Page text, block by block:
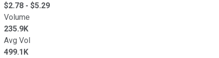
$2.78 - $5.29
Volume
235.9K
Avg Vol
499.1K